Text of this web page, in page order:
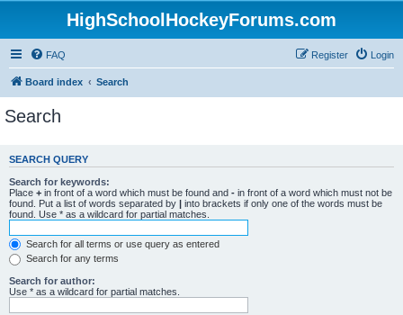
HighSchoolHockeyForums.com
FAQ Login
Register
Board index Search
Search
SEARCH QUERY
Search for keywords:
Place + in front of a word which must be found and - in front of a word which must not be
found. Put a list of words separated by | into brackets if only one of the words must be
found. Use * as a wildcard for partial matches.
Search for all terms or use query as entered
Search for any terms
Search for author:
Use * as a wildcard for partial matches.